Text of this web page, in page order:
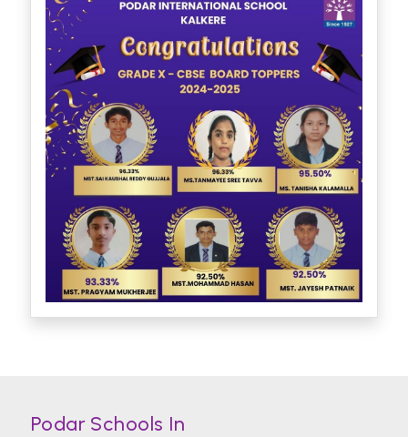
Podar Schools In